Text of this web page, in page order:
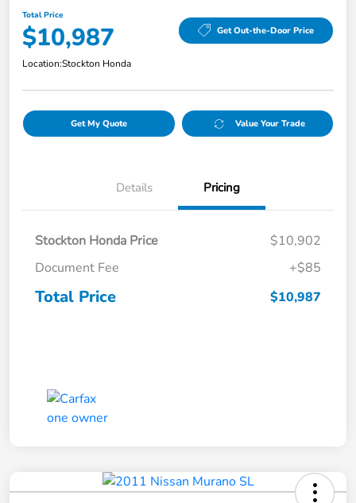
Total Price
$10,987 Get Out-the-Door Price
Location:Stockton Honda
Get My Quote Value Your Trade
Details Pricing
Stockton Honda Price
$10,902
Document Fee
+$85
Total Price $10,987